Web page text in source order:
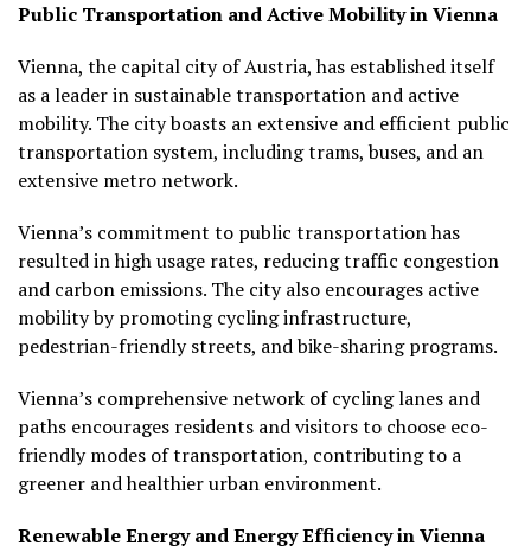
Public Transportation and Active Mobility in Vienna
Vienna, the capital city of Austria, has established itself
as a leader in sustainable transportation and active
mobility. The city boasts an extensive and efficient public
transportation system, including trams, buses, and an
extensive metro network.
Vienna’s commitment to public transportation has
resulted in high usage rates, reducing traffic congestion
and carbon emissions. The city also encourages active
mobility by promoting cycling infrastructure,
pedestrian-friendly streets, and bike-sharing programs.
Vienna’s comprehensive network of cycling lanes and
paths encourages residents and visitors to choose eco-
friendly modes of transportation, contributing to a
greener and healthier urban environment.
Renewable Energy and Energy Efficiency in Vienna